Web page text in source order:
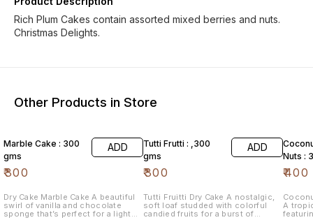
Rich Plum Cakes contain assorted mixed berries and nuts.
Christmas Delights.
Other Products in Store
Marble Cake : 300
gms
₹300
ADD
Dry Cake Marble Cake A beautiful
swirl of vanilla and chocolate
sponge that’s perfect for a light
Tutti Frutti : ,300
gms
₹300
ADD
Tutti Fruitti Dry Cake A nostalgic,
soft loaf studded with colorful
candied fruits for a burst of
Nuts :
₹400
A